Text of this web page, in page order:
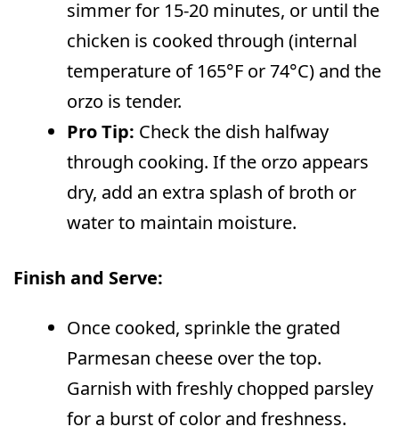
simmer for 15-20 minutes, or until the
chicken is cooked through (internal
temperature of 165°F or 74°C) and the
orzo is tender.
Pro Tip: Check the dish halfway
through cooking. If the orzo appears
dry, add an extra splash of broth or
water to maintain moisture.
Finish and Serve:
Once cooked, sprinkle the grated
Parmesan cheese over the top.
Garnish with freshly chopped parsley
for a burst of color and freshness.